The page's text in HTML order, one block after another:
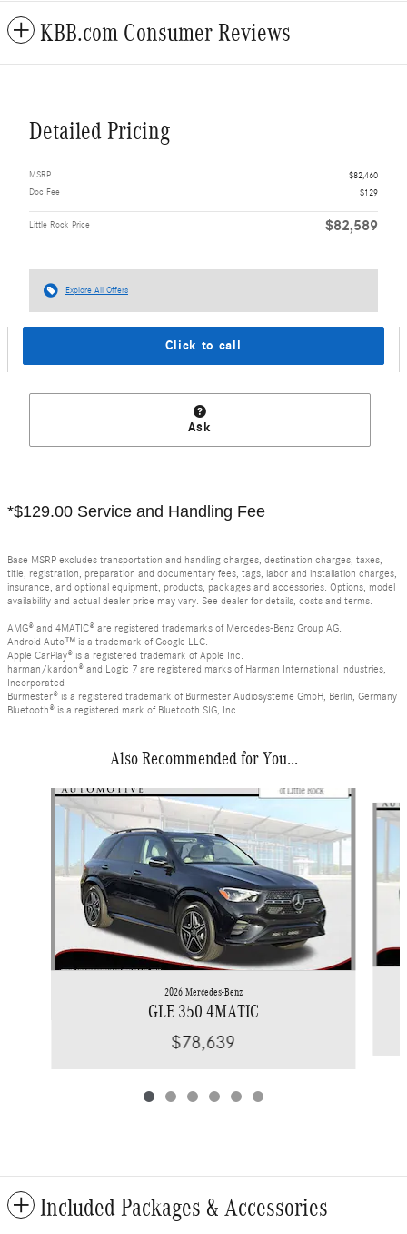
KBB.com Consumer Reviews
Detailed Pricing
MSRP
$82,460
Doc Fee
$129
Little Rock Price $82,589
Explore All Offers
Click to call
Ask
*$129.00 Service and Handling Fee
Base MSRP excludes transportation and handling charges, destination charges, taxes,
title, registration, preparation and documentary fees, tags, labor and installation charges,
insurance, and optional equipment, products, packages and accessories. Options, model
availability and actual dealer price may vary. See dealer for details, costs and terms.
AMG® and 4MATIC® are registered trademarks of Mercedes-Benz Group AG.
Android Auto™ is a trademark of Google LLC.
Apple CarPlay® is a registered trademark of Apple Inc.
harman/kardon® and Logic 7 are registered marks of Harman International Industries,
Incorporated
Burmester® is a registered trademark of Burmester Audiosysteme GmbH, Berlin, Germany
Bluetooth® is a registered mark of Bluetooth SIG, Inc.
Also Recommended for You...
2026 Mercedes-Benz
GLE 350 4MATIC
$78,639
Included Packages & Accessories